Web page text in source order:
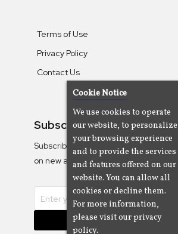
Terms of Use
Privacy Policy
Contact Us
Subscribe To Our
Subscribe to the Camjazz mailing
on new albums
Subscribe
Cookie Notice
We use cookies to operate
our website, to personalize
your browsing experience
and to provide the services
and features offered on our
website. You can allow all
cookies or decline them.
For more information,
please visit our privacy
policy.